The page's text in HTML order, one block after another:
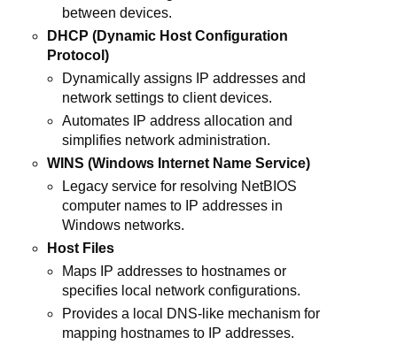
between devices.
DHCP (Dynamic Host Configuration
Protocol)
Dynamically assigns IP addresses and
network settings to client devices.
Automates IP address allocation and
simplifies network administration.
WINS (Windows Internet Name Service)
Legacy service for resolving NetBIOS
computer names to IP addresses in
Windows networks.
Host Files
Maps IP addresses to hostnames or
specifies local network configurations.
Provides a local DNS-like mechanism for
mapping hostnames to IP addresses.